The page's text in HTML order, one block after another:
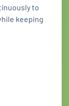
to
keeping